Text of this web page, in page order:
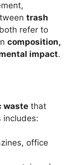
trash
refer to
composition,
impact.
waste that
includes:
office